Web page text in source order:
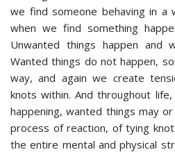
we find someone behaving in
when we find something
Unwanted things happen and
Wanted things do not happen,
way, and again we create
knots within. And throughout
happening, wanted things may
process of reaction, of tying
the entire mental and physical